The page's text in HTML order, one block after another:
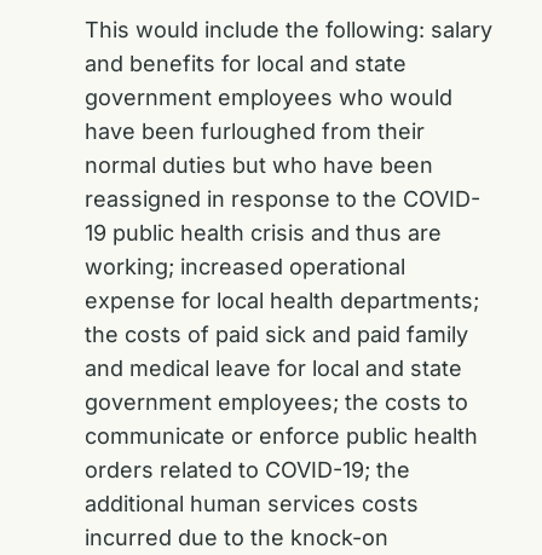
This would include the following: salary
and benefits for local and state
government employees who would
have been furloughed from their
normal duties but who have been
reassigned in response to the COVID-
19 public health crisis and thus are
working; increased operational
expense for local health departments;
the costs of paid sick and paid family
and medical leave for local and state
government employees; the costs to
communicate or enforce public health
orders related to COVID-19; the
additional human services costs
incurred due to the knock-on